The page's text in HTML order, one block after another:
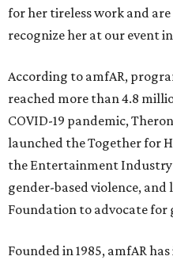
for her tireless work and
recognize her at our event
According to amfAR,
reached more than 4.8
COVID-19 pandemic,
launched the Together for
the Entertainment
gender-based violence,
Foundation to advocate for
Founded in 1985, amfAR